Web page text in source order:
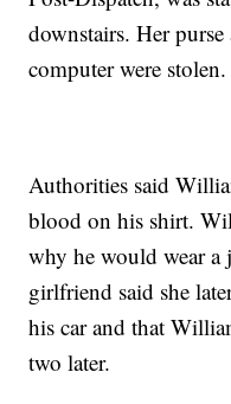
downstairs. Her
computer were stolen.
Authorities said
blood on his shirt.
why he would wear a
girlfriend said she
his car and that
two later.